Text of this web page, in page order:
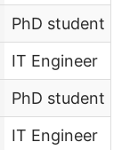
PhD student
IT Engineer
PhD student
IT Engineer